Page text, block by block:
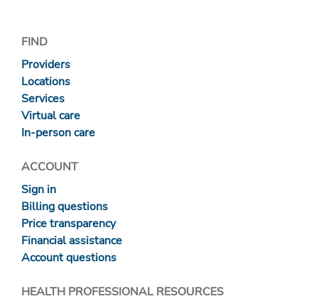
FIND
Providers
Locations
Services
Virtual care
In-person care
ACCOUNT
Sign in
Billing questions
Price transparency
Financial assistance
Account questions
HEALTH PROFESSIONAL RESOURCES